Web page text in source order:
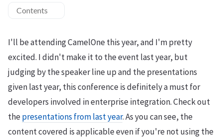
Contents
I'll be attending CamelOne this year, and I'm pretty
excited. I didn't make it to the event last year, but
judging by the speaker line up and the presentations
given last year, this conference is definitely a must for
developers involved in enterprise integration. Check out
thepresentations from last year. As you can see, the
content covered is applicable even if you're not using the